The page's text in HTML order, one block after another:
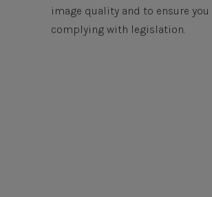
image quality and to ensure you
complying with legislation.